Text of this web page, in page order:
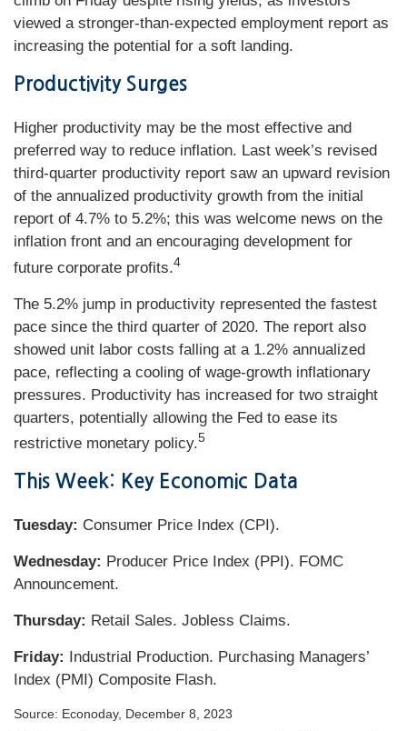
viewed a stronger-than-expected employment report as
increasing the potential for a soft landing.
Productivity Surges
Higher productivity may be the most effective and
preferred way to reduce inflation. Last week’s revised
third-quarter productivity report saw an upward revision
of the annualized productivity growth from the initial
report of 4.7% to 5.2%; this was welcome news on the
inflation front and an encouraging development for
future corporate profits.4
The 5.2% jump in productivity represented the fastest
pace since the third quarter of 2020. The report also
showed unit labor costs falling at a 1.2% annualized
pace, reflecting a cooling of wage-growth inflationary
pressures. Productivity has increased for two straight
quarters, potentially allowing the Fed to ease its
restrictive monetary policy.5
This Week: Key Economic Data
Tuesday: Consumer Price Index (CPI).
Wednesday: Producer Price Index (PPI). FOMC
Announcement.
Thursday: Retail Sales. Jobless Claims.
Friday:
Industrial Production. Purchasing Managers’
Index (PMI) Composite Flash.
Source: Econoday, December 8, 2023